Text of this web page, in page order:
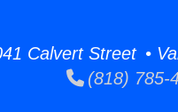
Calvert Street •
(818) 785-